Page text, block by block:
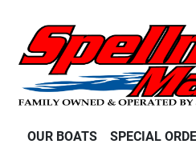
OUR BOATS SPECIAL